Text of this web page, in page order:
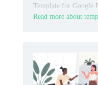
Template for Google
Read more about